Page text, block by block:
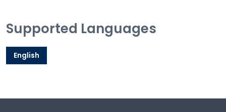
Supported Languages
English